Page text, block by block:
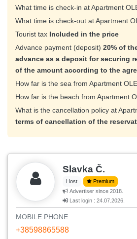
What time is check-in at Apartment
What time is check-out at Apartment
Tourist tax Included in the price
Advance payment (deposit) 20% of
advance as a deposit for securing
of the amount according to the
How far is the sea from Apartment
How far is the beach from Apartment
What is the cancellation policy at
terms of cancellation of the
Slavka Č.
Host
Premium
Advertiser since 2018.
Last login : 24.07.2026.
MOBILE PHONE
+38598865588